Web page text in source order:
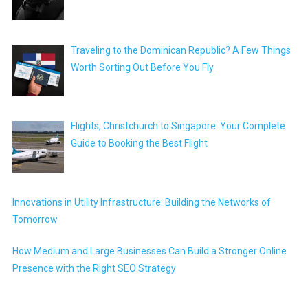
Traveling to the Dominican Republic? A Few Things
Worth Sorting Out Before You Fly
Flights, Christchurch to Singapore: Your Complete
Guide to Booking the Best Flight
Innovations in Utility Infrastructure: Building the Networks of
Tomorrow
How Medium and Large Businesses Can Build a Stronger Online
Presence with the Right SEO Strategy